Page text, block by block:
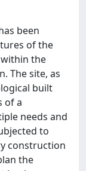
been
of the
the
The site, as
built
of a
needs and
to
construction
the